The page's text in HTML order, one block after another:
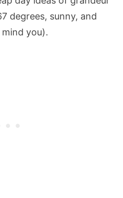
degrees, sunny, and
you).